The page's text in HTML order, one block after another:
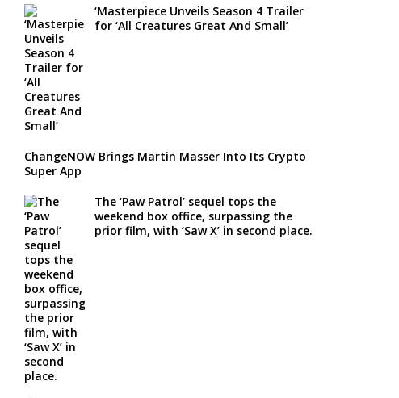
‘Masterpiece Unveils Season 4 Trailer
for ‘All Creatures Great And Small’
ChangeNOW Brings Martin Masser Into Its Crypto
Super App
The ‘Paw Patrol’ sequel tops the
weekend box office, surpassing the
prior film, with ‘Saw X’ in second place.